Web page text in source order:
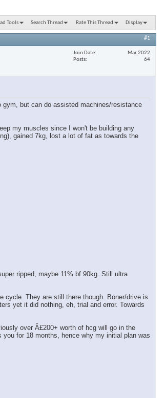
Tools Search Thread Rate This Thread Display
#1
Join Date
Mar 2022
Posts
64
but can do assisted machines/resistance
my muscles since I won't be building any
gained 7kg, lost a lot of fat as towards the
ripped, maybe 11% bf 90kg. Still ultra
cycle. They are still there though. Boner/drive is
yet it did nothing, eh, trial and error. Towards
over Â£200+ worth of hcg will go in the
for 18 months, hence why my initial plan was